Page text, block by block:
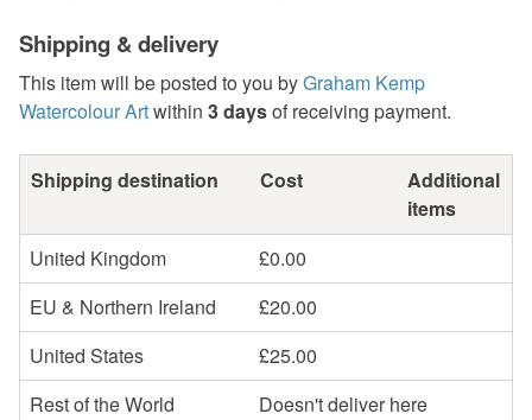
Shipping & delivery
This item will be posted to you byGraham Kemp
Watercolour Artwithin 3 daysof receiving payment.
Shipping destination Cost
Additional
items
United Kingdom
£0.00
EU & Northern Ireland
£20.00
United States
£25.00
Rest of the World
Doesn't deliver here